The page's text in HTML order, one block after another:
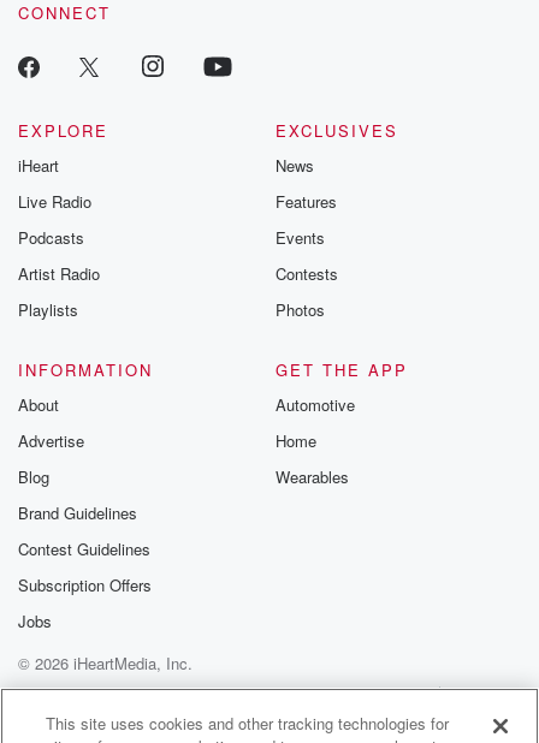
CONNECT
EXPLORE
iHeart
Live Radio
Podcasts
Artist Radio
Playlists
EXCLUSIVES
News
Features
Events
Contests
Photos
INFORMATION
About
Advertise
Blog
Brand Guidelines
Contest Guidelines
Subscription Offers
Jobs
GET THE APP
Automotive
Home
Wearables
© 2026 iHeartMedia, Inc.
Help
Privacy Policy
Your Privacy Choices
Terms of Use
AdChoices
This site uses cookies and other tracking technologies for